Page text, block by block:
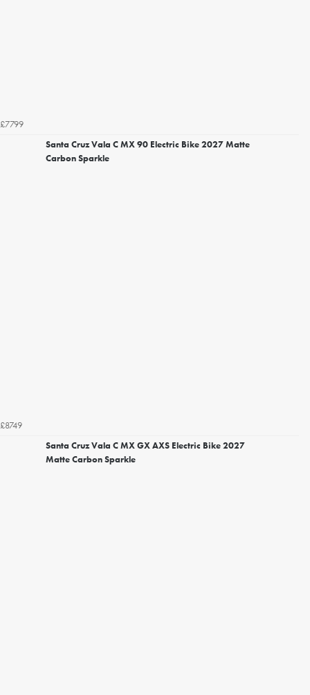
£7799
Santa Cruz Vala C MX 90 Electric Bike 2027 Matte
Carbon Sparkle
£8749
Santa Cruz Vala C MX GX AXS Electric Bike 2027
Matte Carbon Sparkle